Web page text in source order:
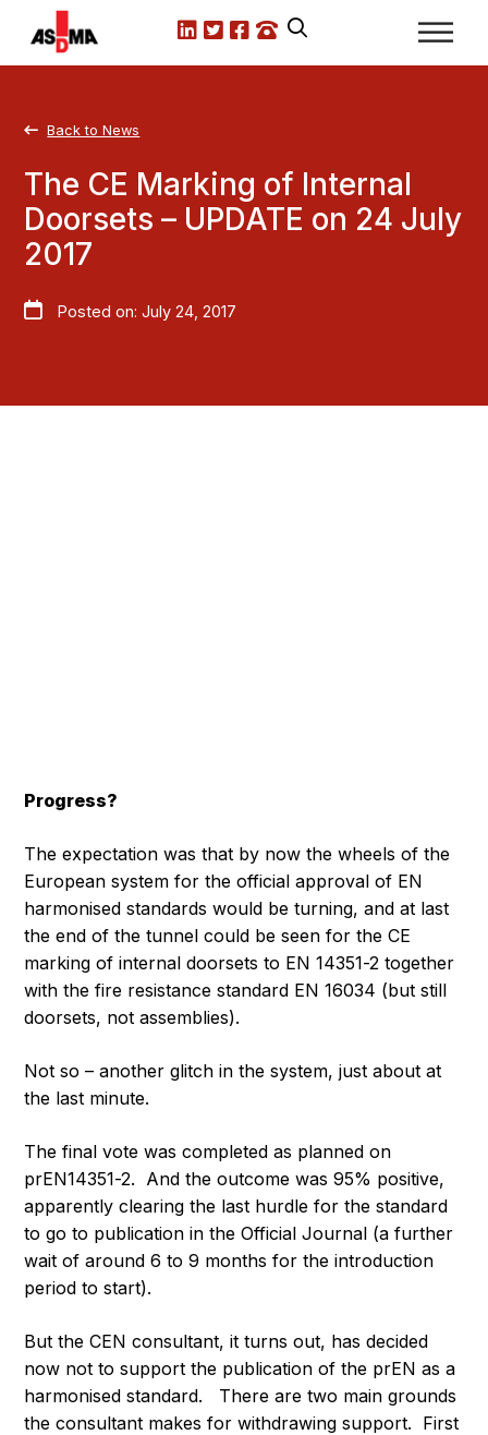
LinkedInX.comFacebook
Call us
Back to News
The CE Marking of Internal
Doorsets – UPDATE on 24 July
2017
Posted on: July 24, 2017
Progress?
The expectation was that by now the wheels of the
European system for the official approval of EN
harmonised standards would be turning, and at last
the end of the tunnel could be seen for the CE
marking of internal doorsets to EN 14351-2 together
with the fire resistance standard EN 16034 (but still
doorsets, not assemblies).
Not so – another glitch in the system, just about at
the last minute.
The final vote was completed as planned on
prEN14351-2. And the outcome was 95% positive,
apparently clearing the last hurdle for the standard
to go to publication in the Official Journal (a further
wait of around 6 to 9 months for the introduction
period to start).
But the CEN consultant, it turns out, has decided
now not to support the publication of the prEN as a
harmonised standard. There are two main grounds
the consultant makes for withdrawing support. First